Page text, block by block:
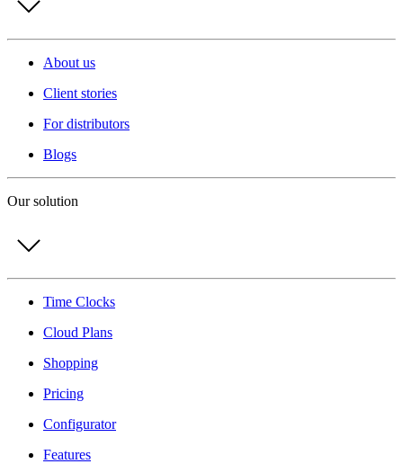
About us
Client stories
For distributors
Blogs
Our solution
Time Clocks
Cloud Plans
Shopping
Pricing
Configurator
Features